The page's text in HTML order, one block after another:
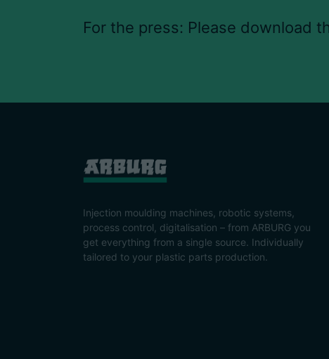
For the press: Please download
Injection moulding machines, robotic systems,
process control, digitalisation – from ARBURG you
get everything from a single source. Individually
tailored to your plastic parts production.